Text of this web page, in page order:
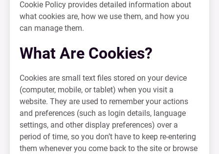
Cookie Policy provides detailed information about
what cookies are, how we use them, and how you
can manage them.
What Are Cookies?
Cookies are small text files stored on your device
(computer, mobile, or tablet) when you visit a
website. They are used to remember your actions
and preferences (such as login details, language
settings, and other display preferences) over a
period of time, so you don’t have to keep re-entering
them whenever you come back to the site or browse